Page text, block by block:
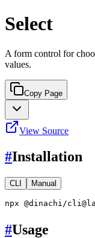
Select
A form control for
values.
Copy Page
View Source
#Installation
CLI Manual
npx @dinachi/
#Usage